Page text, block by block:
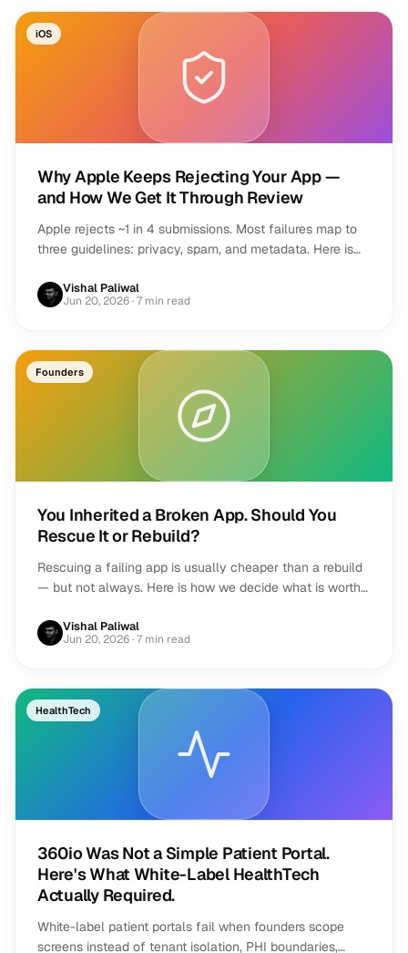
iOS
Why Apple Keeps Rejecting Your App —
and How We Get It Through Review
Apple rejects ~1 in 4 submissions. Most failures map to
three guidelines: privacy, spam, and metadata. Here is
Vishal Paliwal
Jun 20, 2026· 7 min read
Founders
You Inherited a Broken App. Should You
Rescue It or Rebuild?
Rescuing a failing app is usually cheaper than a rebuild
— but not always. Here is how we decide what is worth
Vishal Paliwal
Jun 20, 2026· 7 min read
HealthTech
360io Was Not a Simple Patient Portal.
Here's What White-Label HealthTech
Actually Required.
White-label patient portals fail when founders scope
screens instead of tenant isolation, PHI boundaries,